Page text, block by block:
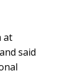
at
said